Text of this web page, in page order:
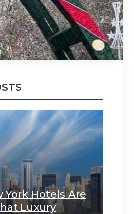
York Hotels Are
Luxury